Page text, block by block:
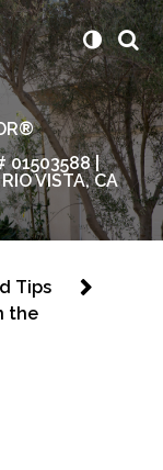
01503588 |
VISTA, CA
Tips
the